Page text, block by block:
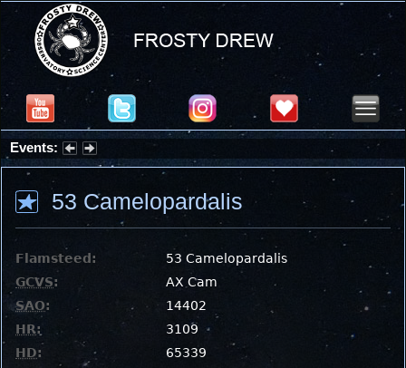
Events:
Partial Solar Eclipse 2026 : Wednesday, Aug 12, 2026
53 Camelopardalis
Flamsteed:
53 Camelopardalis
GCVS:
AX Cam
SAO:
14402
HR:
3109
HD:
65339